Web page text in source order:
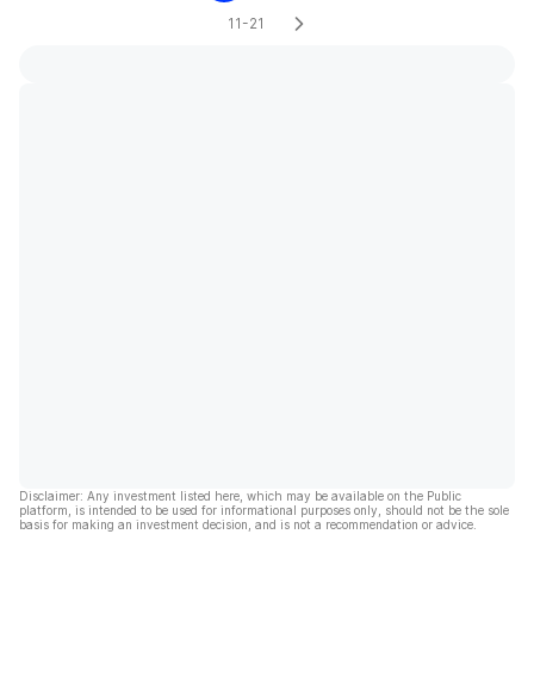
11-21
Disclaimer: Any investment listed here, which may be available on the Public
platform, is intended to be used for informational purposes only, should not be the sole
basis for making an investment decision, and is not a recommendation or advice.